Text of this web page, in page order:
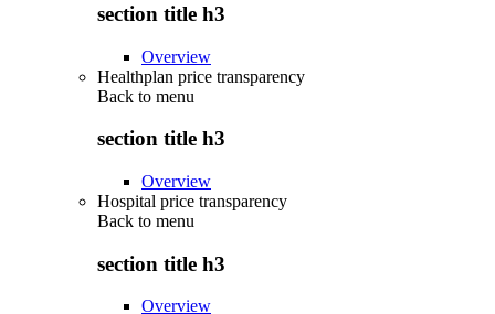
section title h3
Overview
Healthplan price transparency
Back to menu
section title h3
Overview
Hospital price transparency
Back to menu
section title h3
Overview